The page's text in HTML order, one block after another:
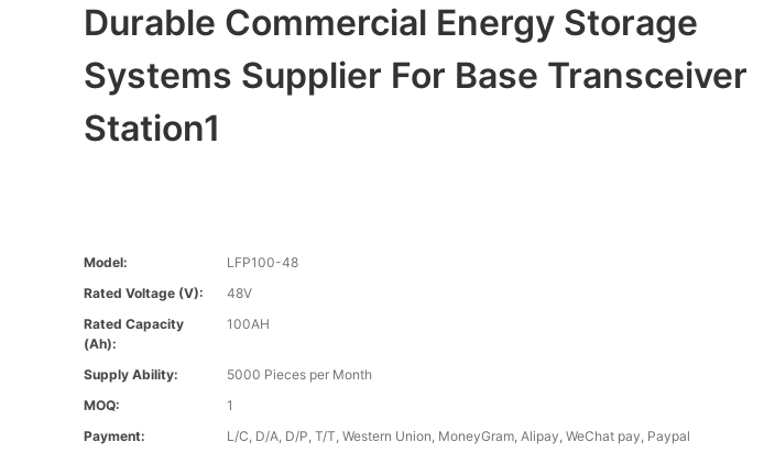
Durable Commercial Energy Storage
Systems Supplier For Base Transceiver
Station1
Model:
LFP100-48
Rated Voltage (V):
48V
Rated Capacity
(Ah):
100AH
Supply Ability:
5000 Pieces per Month
MOQ:
1
Payment:
L/C, D/A, D/P, T/T, Western Union, MoneyGram, Alipay, WeChat pay, Paypal